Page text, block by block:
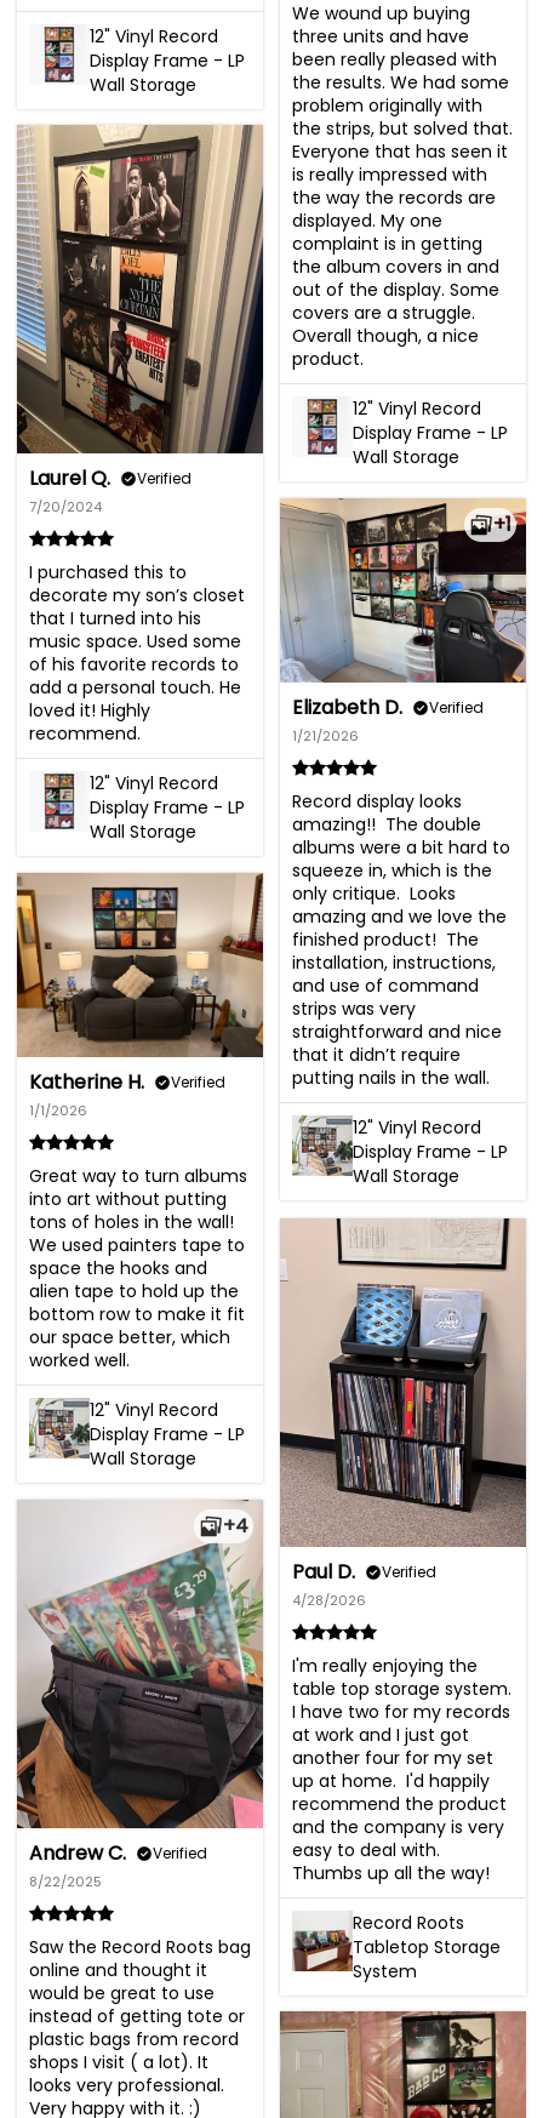
12" Vinyl Record
Display Frame - LP
Wall Storage
We wound up buying
three units and have
been really pleased with
the results. We had some
problem originally with
the strips, but solved that.
Everyone that has seen it
is really impressed with
the way the records are
displayed. My one
complaint is in getting
the album covers in and
out of the display. Some
covers are a struggle.
Overall though, a nice
product.
12" Vinyl Record
Display Frame - LP
Wall Storage
Laurel Q. Verified
7/20/2024
I purchased this to
decorate my son’s closet
that I turned into his
music space. Used some
of his favorite records to
add a personal touch. He
loved it! Highly
recommend.
12" Vinyl Record
Display Frame - LP
Wall Storage
+1
Elizabeth D. Verified
1/21/2026
Record display looks
amazing!!  The double
albums were a bit hard to
squeeze in, which is the
only critique.  Looks
amazing and we love the
finished product!  The
installation, instructions,
and use of command
strips was very
straightforward and nice
that it didn’t require
putting nails in the wall.
12" Vinyl Record
Display Frame - LP
Wall Storage
Katherine H. Verified
1/1/2026
Great way to turn albums
into art without putting
tons of holes in the wall!
We used painters tape to
space the hooks and
alien tape to hold up the
bottom row to make it fit
our space better, which
worked well.
12" Vinyl Record
Display Frame - LP
Wall Storage
Paul D. Verified
4/28/2026
I'm really enjoying the
table top storage system.
I have two for my records
at work and I just got
another four for my set
up at home.  I'd happily
recommend the product
and the company is very
easy to deal with.
Thumbs up all the way!
Record Roots
Tabletop Storage
System
+4
Andrew C. Verified
8/22/2025
Saw the Record Roots bag
online and thought it
would be great to use
instead of getting tote or
plastic bags from record
shops I visit ( a lot). It
looks very professional.
Very happy with it. :)